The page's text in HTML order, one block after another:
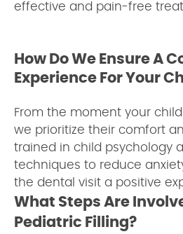
effective and pain-free
How Do We Ensure A
Experience For Your
From the moment your
we prioritize their comfort
trained in child psychology
techniques to reduce
the dental visit a positive
What Steps Are
Pediatric Filling?